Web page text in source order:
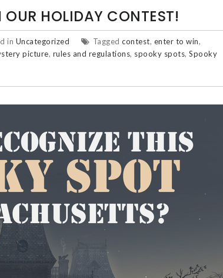
OUR HOLIDAY CONTEST!
in Uncategorized Tagged contest, enter to win,
picture, rules and regulations, spooky spots, Spooky